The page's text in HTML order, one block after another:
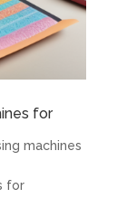
for
machines
for